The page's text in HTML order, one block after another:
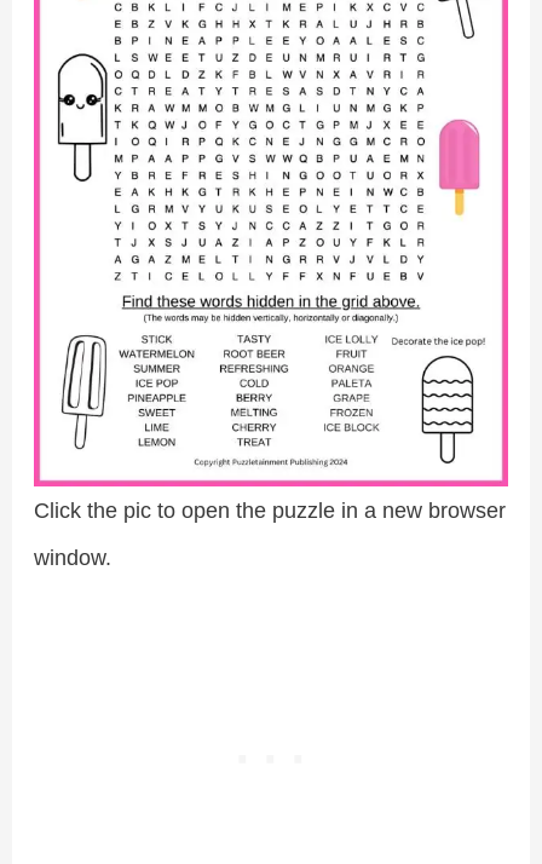
Click the pic to open the puzzle in a new browser
window.